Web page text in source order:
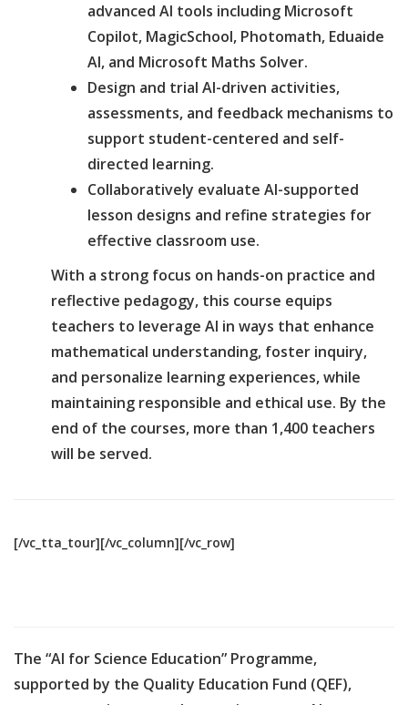
advanced AI tools including Microsoft
Copilot, MagicSchool, Photomath, Eduaide
AI, and Microsoft Maths Solver.
Design and trial AI-driven activities,
assessments, and feedback mechanisms to
support student-centered and self-
directed learning.
Collaboratively evaluate AI-supported
lesson designs and refine strategies for
effective classroom use.
With a strong focus on hands-on practice and
reflective pedagogy, this course equips
teachers to leverage AI in ways that enhance
mathematical understanding, foster inquiry,
and personalize learning experiences, while
maintaining responsible and ethical use. By the
end of the courses, more than 1,400 teachers
will be served.
[/vc_tta_tour][/vc_column][/vc_row]
The “AI for Science Education” Programme,
supported by the Quality Education Fund (QEF),